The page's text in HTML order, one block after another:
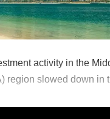
activity in the
region slowed down in